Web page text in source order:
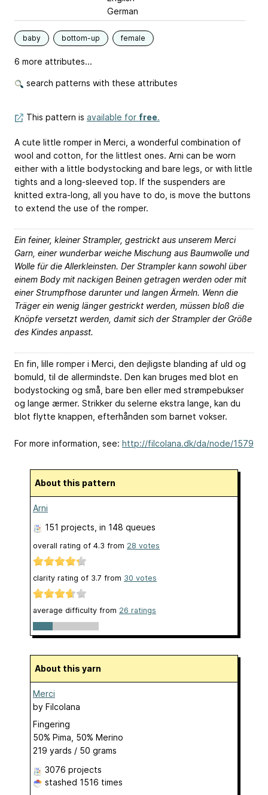
German
baby bottom-up female
6 more attributes...
search patterns with these attributes
This pattern is available for free.
A cute little romper in Merci, a wonderful combination of
wool and cotton, for the littlest ones. Arni can be worn
either with a little bodystocking and bare legs, or with little
tights and a long-sleeved top. If the suspenders are
knitted extra-long, all you have to do, is move the buttons
to extend the use of the romper.
Ein feiner, kleiner Strampler, gestrickt aus unserem Merci
Garn, einer wunderbar weiche Mischung aus Baumwolle und
Wolle für die Allerkleinsten. Der Strampler kann sowohl über
einem Body mit nackigen Beinen getragen werden oder mit
einer Strumpfhose darunter und langen Ärmeln. Wenn die
Träger ein wenig länger gestrickt werden, müssen bloß die
Knöpfe versetzt werden, damit sich der Strampler der Größe
des Kindes anpasst.
En fin, lille romper i Merci, den dejligste blanding af uld og
bomuld, til de allermindste. Den kan bruges med blot en
bodystocking og små, bare ben eller med strømpebukser
og lange ærmer. Strikker du selerne ekstra lange, kan du
blot flytte knappen, efterhånden som barnet vokser.
For more information, see: http://filcolana.dk/da/node/1579
About this pattern
Arni
151 projects , in 148 queues
overall rating of 4.3 from 28 votes
clarity rating of 3.7 from 30 votes
average difficulty from 26 ratings
About this yarn
Merci
by Filcolana
Fingering
50% Pima, 50% Merino
219 yards / 50 grams
3076 projects
stashed 1516 times